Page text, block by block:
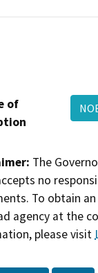
of
The
no
To obtain
agency at the
please visit